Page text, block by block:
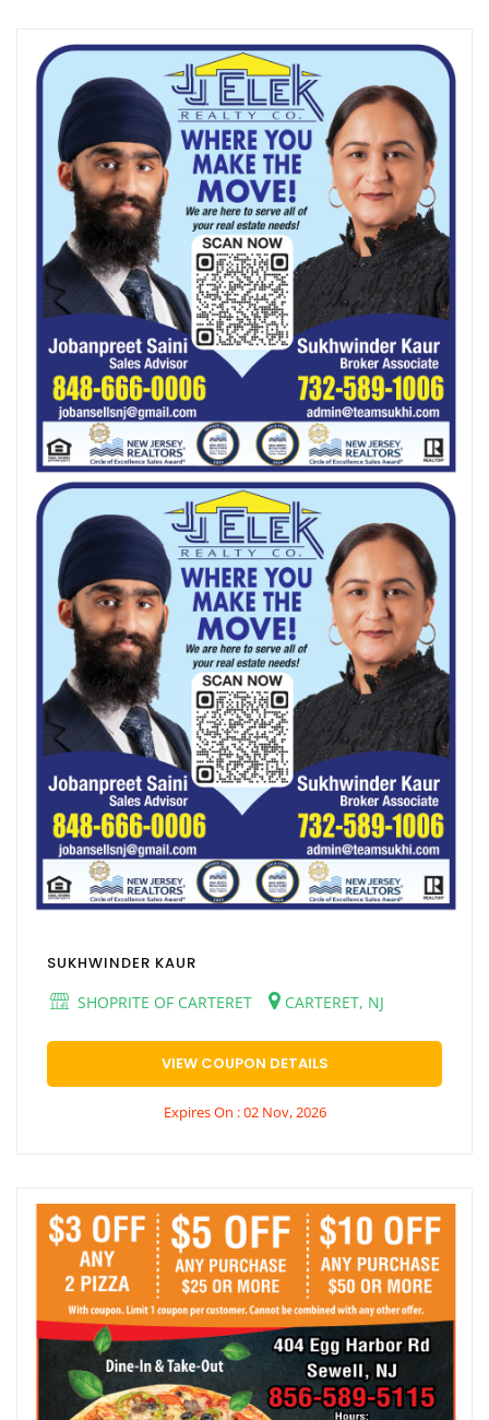
SUKHWINDER KAUR
SHOPRITE OF CARTERET
CARTERET, NJ
VIEW COUPON DETAILS
Expires On : 02 Nov, 2026